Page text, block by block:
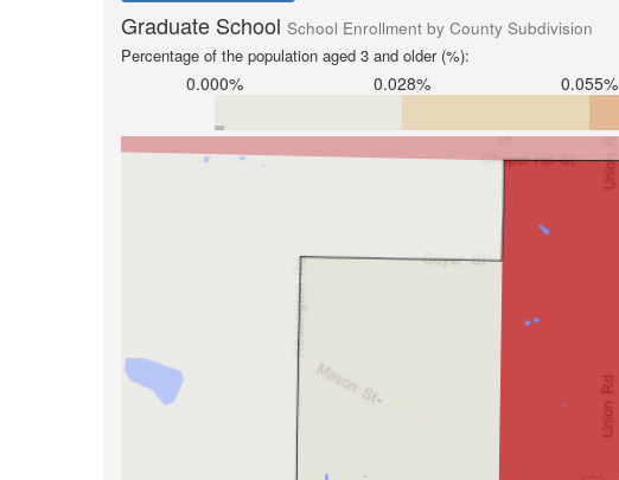
Graduate School School Enrollment by County Subdivision
Percentage of the population aged 3 and older (%):
0.000% 0.028% 0.055%